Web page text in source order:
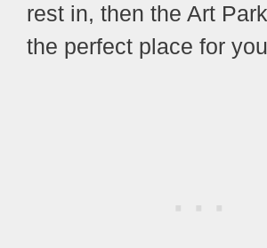
rest in, then the Art
the perfect place for